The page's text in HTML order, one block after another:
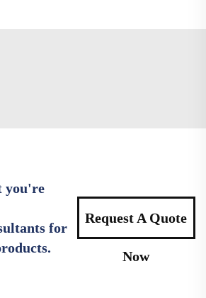
you're
for
Request A Quote
Now